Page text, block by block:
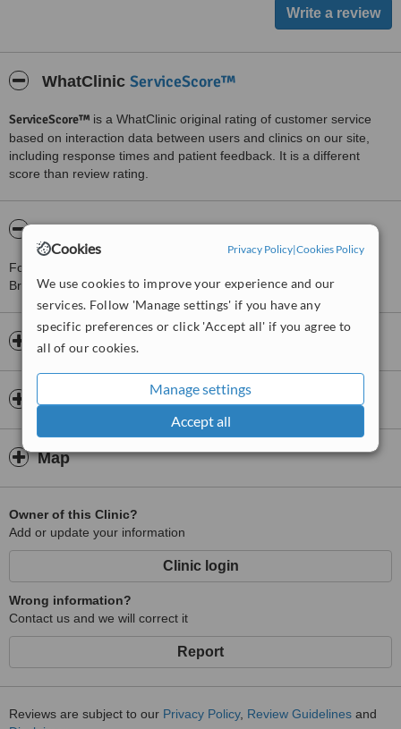
Cookies Privacy Policy|Cookies Policy
We use cookies to improve your experience and our
services. Follow 'Manage settings' if you have any
specific preferences or click 'Accept all' if you agree to
all of our cookies.
Manage settings
Accept all
WhatClinic ServiceScore™
ServiceScore™ is a WhatClinic original rating of customer service
based on interaction data between users and clinics on our site,
including response times and patient feedback. It is a different
score than review rating.
About Elite Medical Spa - Bradenton
For more information about Elite Medical Spa - Bradenton in
Bradenton pleasecontact the clinic.
Opening hours
Insurance
Map
Owner of this Clinic?
Add or update your information
Clinic login
Wrong information?
Contact us and we will correct it
Report
Reviews are subject to our Privacy Policy, Review Guidelines and